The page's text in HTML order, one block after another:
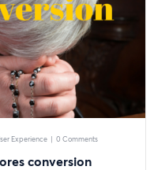
Experience | 0 Comments
conversion